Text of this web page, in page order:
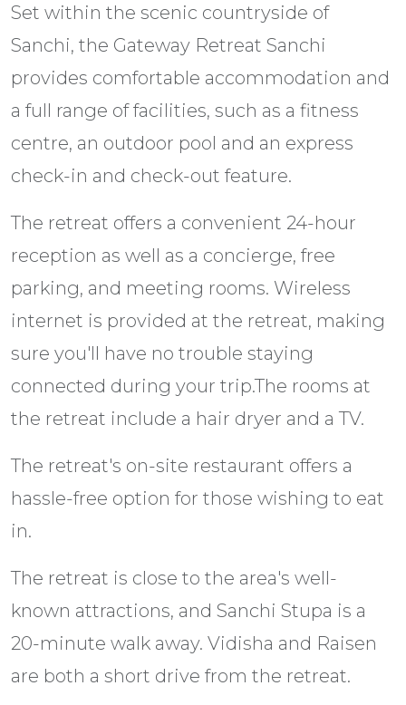
Set within the scenic countryside of
Sanchi, the Gateway Retreat Sanchi
provides comfortable accommodation and
a full range of facilities, such as a fitness
centre, an outdoor pool and an express
check-in and check-out feature.
The retreat offers a convenient 24-hour
reception as well as a concierge, free
parking, and meeting rooms. Wireless
internet is provided at the retreat, making
sure you'll have no trouble staying
connected during your trip.The rooms at
the retreat include a hair dryer and a TV.
The retreat's on-site restaurant offers a
hassle-free option for those wishing to eat
in.
The retreat is close to the area's well-
known attractions, and Sanchi Stupa is a
20-minute walk away. Vidisha and Raisen
are both a short drive from the retreat.